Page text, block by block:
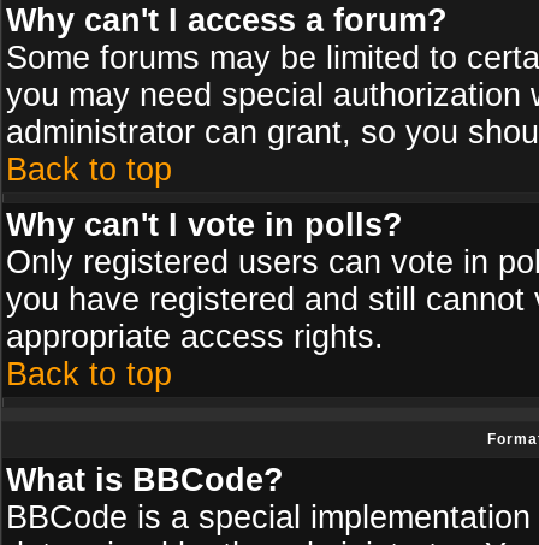
Why can't I access a forum?
Some forums may be limited to
you may need special
administrator can grant, so you
Back to top
Why can't I vote in polls?
Only registered users can vote in
you have registered and still
appropriate access rights.
Back to top
What is BBCode?
BBCode is a special